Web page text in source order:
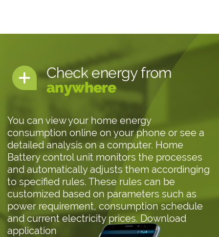
Check energy from
anywhere
You can view your home energy
consumption online on your phone or see a
detailed analysis on a computer. Home
Battery control unit monitors the processes
and automatically adjusts them accordinging
to specified rules. These rules can be
customized based on parameters such as
power requirement, consumption schedule
and current electricity prices. Download
application